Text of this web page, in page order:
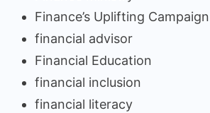
Finance’s Uplifting Campaign
financial advisor
Financial Education
financial inclusion
financial literacy